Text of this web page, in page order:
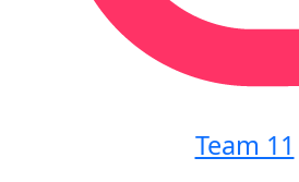
Team 11